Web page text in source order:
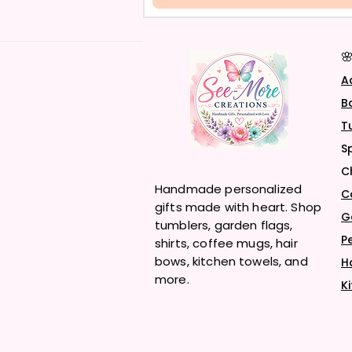
Handmade personalized
gifts made with heart. Shop
tumblers, garden flags,
shirts, coffee mugs, hair
bows, kitchen towels, and
more.